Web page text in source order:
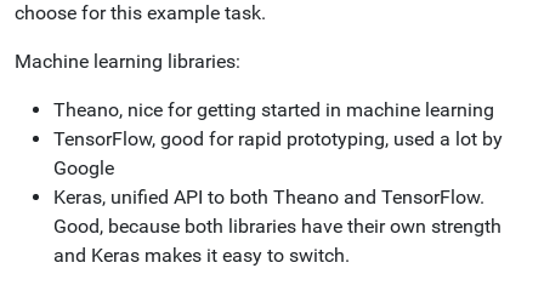
choose for this example task.
Machine learning libraries:
Theano, nice for getting started in machine learning
TensorFlow, good for rapid prototyping, used a lot by
Google
Keras, unified API to both Theano and TensorFlow.
Good, because both libraries have their own strength
and Keras makes it easy to switch.